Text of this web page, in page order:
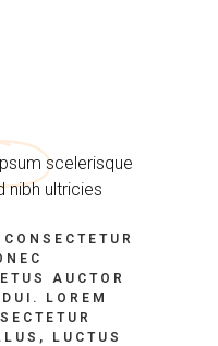
scelerisque
nibh ultricies
AUCTOR
LOREM
LUCTUS